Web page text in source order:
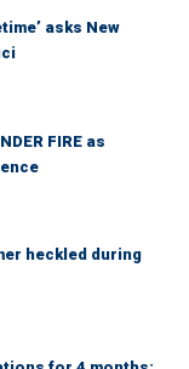
asks New
FIRE as
heckled during